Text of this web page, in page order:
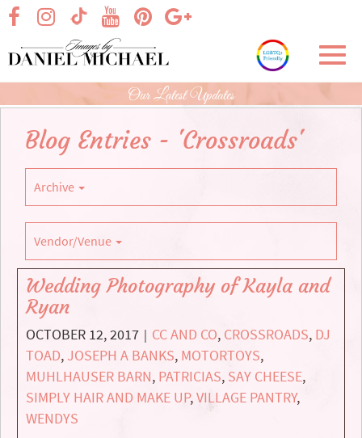
Skip
Main
Content
visit our facebook page
visit our TikTok pagevisit our Google+
visit our Instagram page
visit our Pinterest page
visit our YouTube page
Our Latest Updates
Blog Entries - 'Crossroads'
Archive
Vendor/Venue
Wedding Photography of Kayla and
Ryan
OCTOBER 12, 2017 | CC AND CO, CROSSROADS, DJ
TOAD, JOSEPH A BANKS, MOTORTOYS,
MUHLHAUSER BARN, PATRICIAS, SAY CHEESE,
SIMPLY HAIR AND MAKE UP,VILLAGE PANTRY,
WENDYS